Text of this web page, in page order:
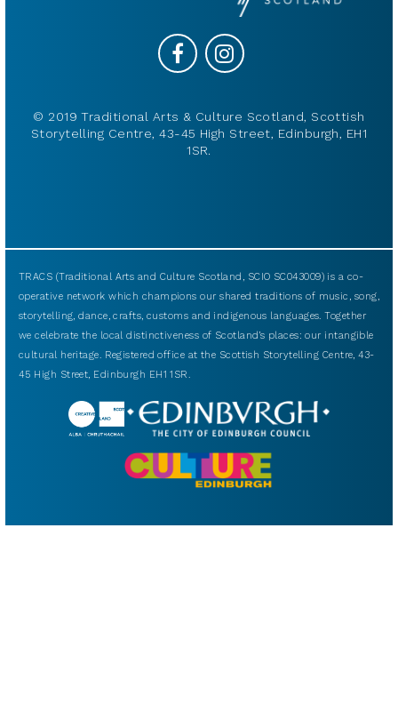
© 2019 Traditional Arts & Culture Scotland, Scottish
Storytelling Centre, 43-45 High Street, Edinburgh, EH1
1SR.
TRACS (Traditional Arts and Culture Scotland, SCIO SC043009) is a co-
operative network which champions our shared traditions of music, song,
storytelling, dance, crafts, customs and indigenous languages. Together
we celebrate the local distinctiveness of Scotland’s places: our intangible
cultural heritage. Registered office at the Scottish Storytelling Centre, 43-
45 High Street, Edinburgh EH1 1SR.